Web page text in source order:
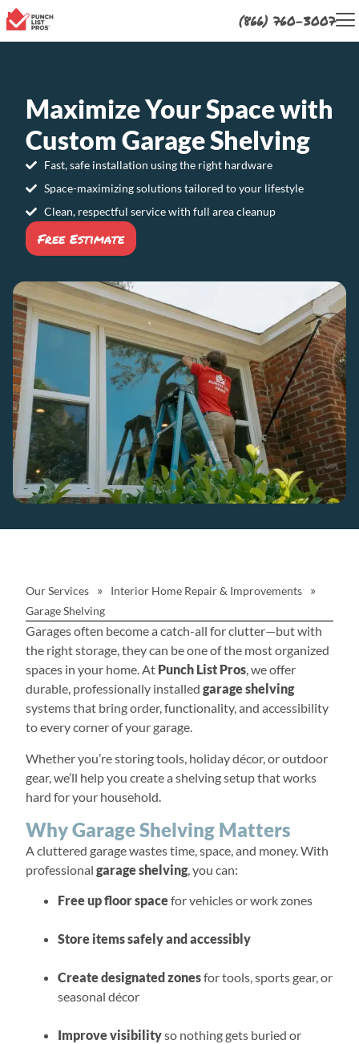
(866) 760-3007
Maximize Your Space with
Custom Garage Shelving
Fast, safe installation using the right hardware
Space-maximizing solutions tailored to your lifestyle
Clean, respectful service with full area cleanup
Free Estimate
Our Services » Interior Home Repair & Improvements »
Garage Shelving
Garages often become a catch-all for clutter—but with
the right storage, they can be one of the most organized
spaces in your home. At Punch List Pros, we offer
durable, professionally installed garage shelving
systems that bring order, functionality, and accessibility
to every corner of your garage.
Whether you’re storing tools, holiday décor, or outdoor
gear, we’ll help you create a shelving setup that works
hard for your household.
Why Garage Shelving Matters
A cluttered garage wastes time, space, and money. With
professional garage shelving, you can:
Free up floor spacefor vehicles or work zones
Store items safely and accessibly
Create designated zonesfor tools, sports gear, or
seasonal décor
Improve visibilityso nothing gets buried or